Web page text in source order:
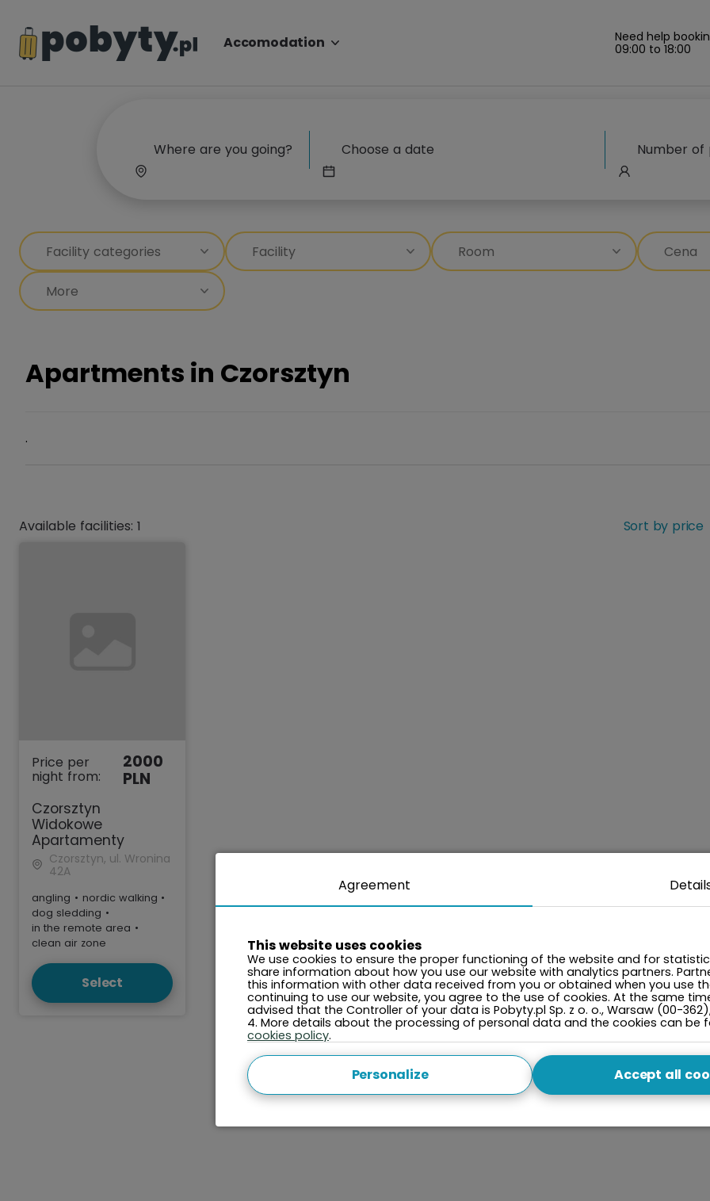
Accomodation
Need help
09:00 to 18:00
Apartments in Czorsztyn
.
Available facilities: 1 Sort by price
Price per
night from:
2000
PLN
Czorsztyn
Widokowe
Apartamenty
Czorsztyn, ul. Wronina
42A
angling • nordic walking •
dog sledding •
in the remote area •
clean air zone
Select
Agreement
This website uses cookies
We use cookies to ensure the proper functioning of the website and for
share information about how you use our website with analytics partners.
this information with other data received from you or obtained when you use
continuing to use our website, you agree to the use of cookies. At the same
advised that the Controller of your data is Pobyty.pl Sp. z o. o., Warsaw (00-362),
4. More details about the processing of personal data and the cookies can be
cookies policy.
Personalize Accept all